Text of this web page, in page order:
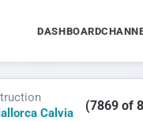
DASHBOARD
Calvia
(7869 of